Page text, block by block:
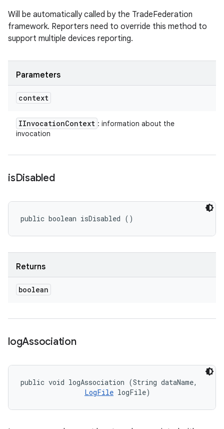
Will be automatically called by the TradeFederation
framework. Reporters need to override this method to
support multiple devices reporting.
Parameters
context
IInvocationContext : information about the
invocation
isDisabled
public boolean isDisabled ()
Returns
boolean
logAssociation
public void logAssociation (String dataName,
LogFile logFile)